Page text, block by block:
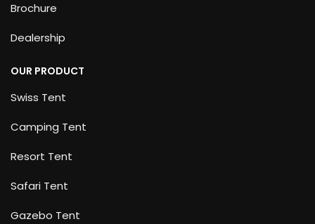
Brochure
Dealership
OUR PRODUCT
Swiss Tent
Camping Tent
Resort Tent
Safari Tent
Gazebo Tent